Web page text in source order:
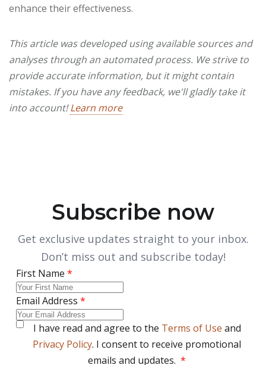
enhance their effectiveness.
This article was developed using available sources and
analyses through an automated process. We strive to
provide accurate information, but it might contain
mistakes. If you have any feedback, we'll gladly take it
into account!Learn more